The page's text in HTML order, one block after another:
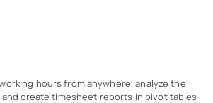
hours from anywhere, analyze the
create timesheet reports in pivot tables